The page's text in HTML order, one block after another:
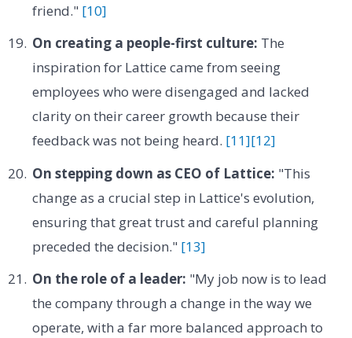
friend." [10]
On creating a people-first culture: The
inspiration for Lattice came from seeing
employees who were disengaged and lacked
clarity on their career growth because their
feedback was not being heard. [11][12]
On stepping down as CEO of Lattice: "This
change as a crucial step in Lattice's evolution,
ensuring that great trust and careful planning
preceded the decision." [13]
On the role of a leader: "My job now is to lead
the company through a change in the way we
operate, with a far more balanced approach to